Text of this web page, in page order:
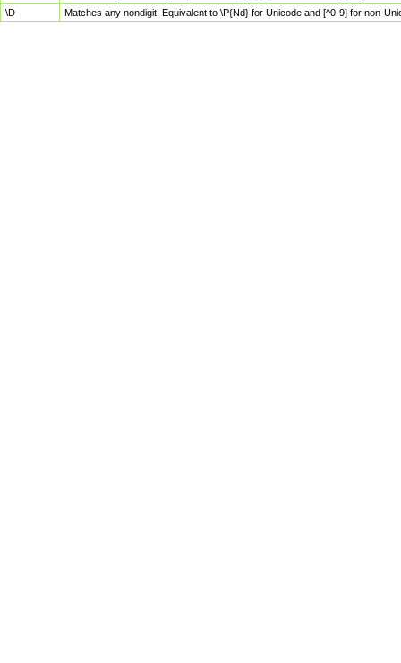
\D
Matches any nondigit. Equivalent to \P{Nd} for Unicode and [^0-9] for non-